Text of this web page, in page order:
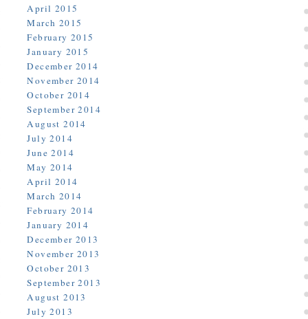
April 2015
March 2015
February 2015
January 2015
December 2014
November 2014
October 2014
September 2014
August 2014
July 2014
June 2014
May 2014
April 2014
March 2014
February 2014
January 2014
December 2013
November 2013
October 2013
September 2013
August 2013
July 2013